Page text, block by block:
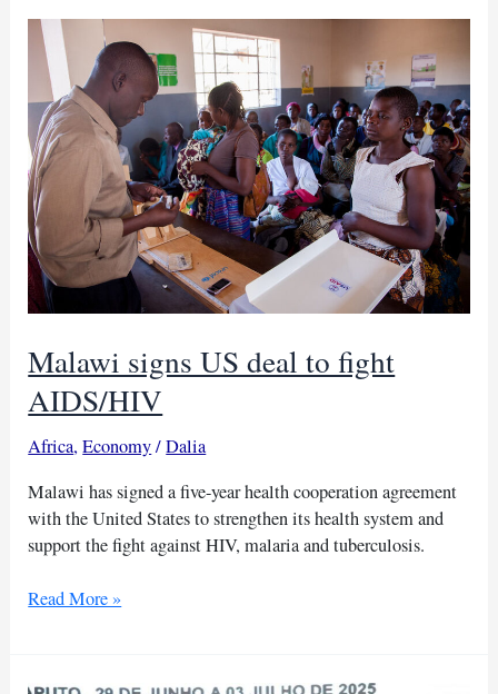
funeral
hearse
hiding
bags
of
illicit
charcoal
Malawi signs US deal to fight
AIDS/HIV
Africa,Economy/Dalia
Malawi has signed a five-year health cooperation agreement
with the United States to strengthen its health system and
support the fight against HIV, malaria and tuberculosis.
Malawi
Read More »